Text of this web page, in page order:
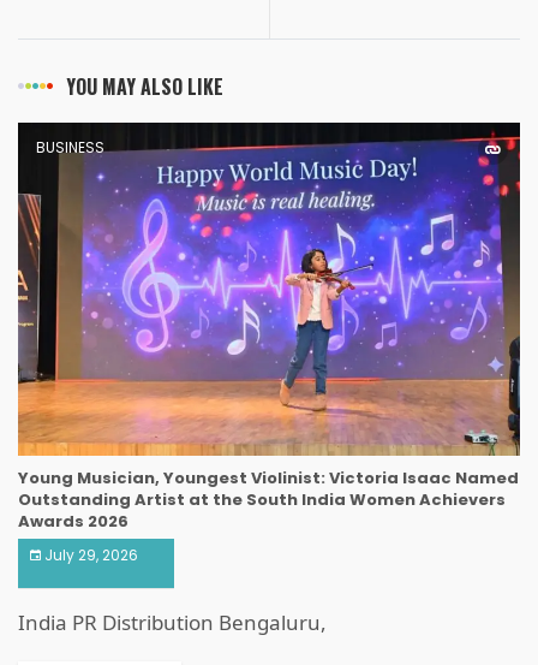
YOU MAY ALSO LIKE
BUSINESS
Young Musician, Youngest Violinist: Victoria Isaac Named
Outstanding Artist at the South India Women Achievers
Awards 2026
July 29, 2026
India PR Distribution Bengaluru,